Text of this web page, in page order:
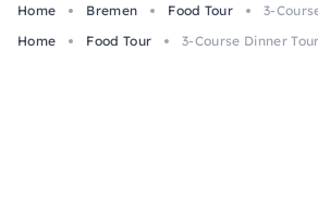
Home Bremen Food Tour
3-
Home
Food Tour 3-Course Dinner